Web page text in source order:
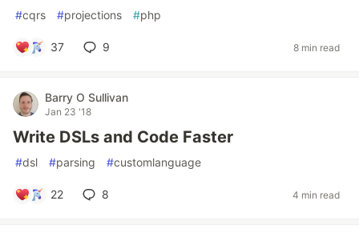
#cqrs #projections #php
37 9 8 min read
Barry O Sullivan
Jan 23 '18
Write DSLs and Code Faster
#dsl #parsing #customlanguage
22 8 4 min read